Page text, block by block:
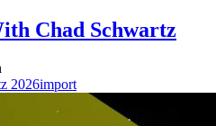
Chad Schwartz
2026import